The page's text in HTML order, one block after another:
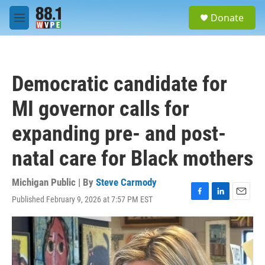
Skip to main content
M
e
Donate
Democratic candidate for
MI governor calls for
expanding pre- and post-
natal care for Black mothers
Michigan Public | By Steve Carmody
Published February 9, 2026 at 7:57 PM EST
F
a
e
b
o
L
i
n
k
e
d
E
m
a
l